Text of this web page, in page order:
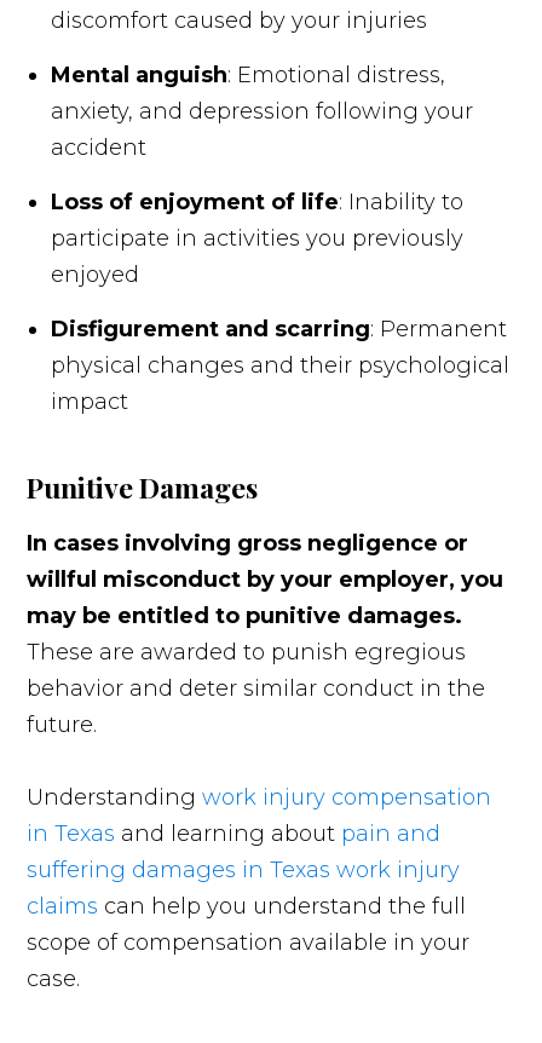
discomfort caused by your injuries
Mental anguish: Emotional distress,
anxiety, and depression following your
accident
Loss of enjoyment of life: Inability to
participate in activities you previously
enjoyed
Disfigurement and scarring: Permanent
physical changes and their psychological
impact
Punitive Damages
In cases involving gross negligence or
willful misconduct by your employer, you
may be entitled to punitive damages.
These are awarded to punish egregious
behavior and deter similar conduct in the
future.
Understandingwork injury compensation
in Texas and learning about pain and
suffering damages in Texas work injury
claims can help you understand the full
scope of compensation available in your
case.